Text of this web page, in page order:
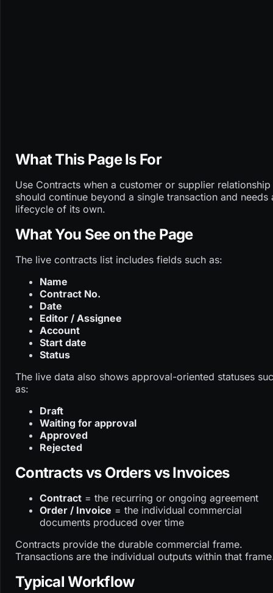
What This Page Is For
Use Contracts when a customer or supplier relationship
should continue beyond a single transaction and needs
lifecycle of its own.
What You See on the Page
The live contracts list includes fields such as:
Name
Contract No.
Date
Editor / Assignee
Account
Start date
Status
The live data also shows approval-oriented statuses
as:
Draft
Waiting for approval
Approved
Rejected
Contracts vs Orders vs Invoices
Contract = the recurring or ongoing agreement
Order / Invoice = the individual commercial
documents produced over time
Contracts provide the durable commercial frame.
Transactions are the individual outputs within that
Typical Workflow